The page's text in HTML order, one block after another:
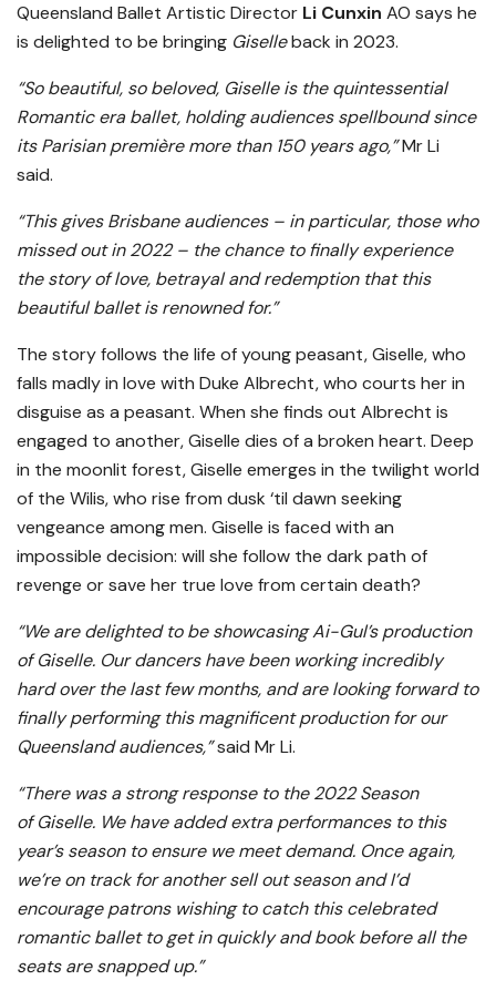
Queensland Ballet Artistic Director Li Cunxin AO says he
is delighted to be bringing Giselleback in 2023.
“So beautiful, so beloved, Giselle is the quintessential
Romantic era ballet, holding audiences spellbound since
its Parisian première more than 150 years ago,”Mr Li
said.
“This gives Brisbane audiences – in particular, those who
missed out in 2022 – the chance to finally experience
the story of love, betrayal and redemption that this
beautiful ballet is renowned for.”
The story follows the life of young peasant, Giselle, who
falls madly in love with Duke Albrecht, who courts her in
disguise as a peasant. When she finds out Albrecht is
engaged to another, Giselle dies of a broken heart. Deep
in the moonlit forest, Giselle emerges in the twilight world
of the Wilis, who rise from dusk ‘til dawn seeking
vengeance among men. Giselle is faced with an
impossible decision: will she follow the dark path of
revenge or save her true love from certain death?
“We are delighted to be showcasing Ai-Gul’s production
of Giselle. Our dancers have been working incredibly
hard over the last few months, and are looking forward to
finally performing this magnificent production for our
Queensland audiences,”said Mr Li.
“There was a strong response to the 2022 Season
of Giselle. We have added extra performances to this
year’s season to ensure we meet demand. Once again,
we’re on track for another sell out season and I’d
encourage patrons wishing to catch this celebrated
romantic ballet to get in quickly and book before all the
seats are snapped up.”